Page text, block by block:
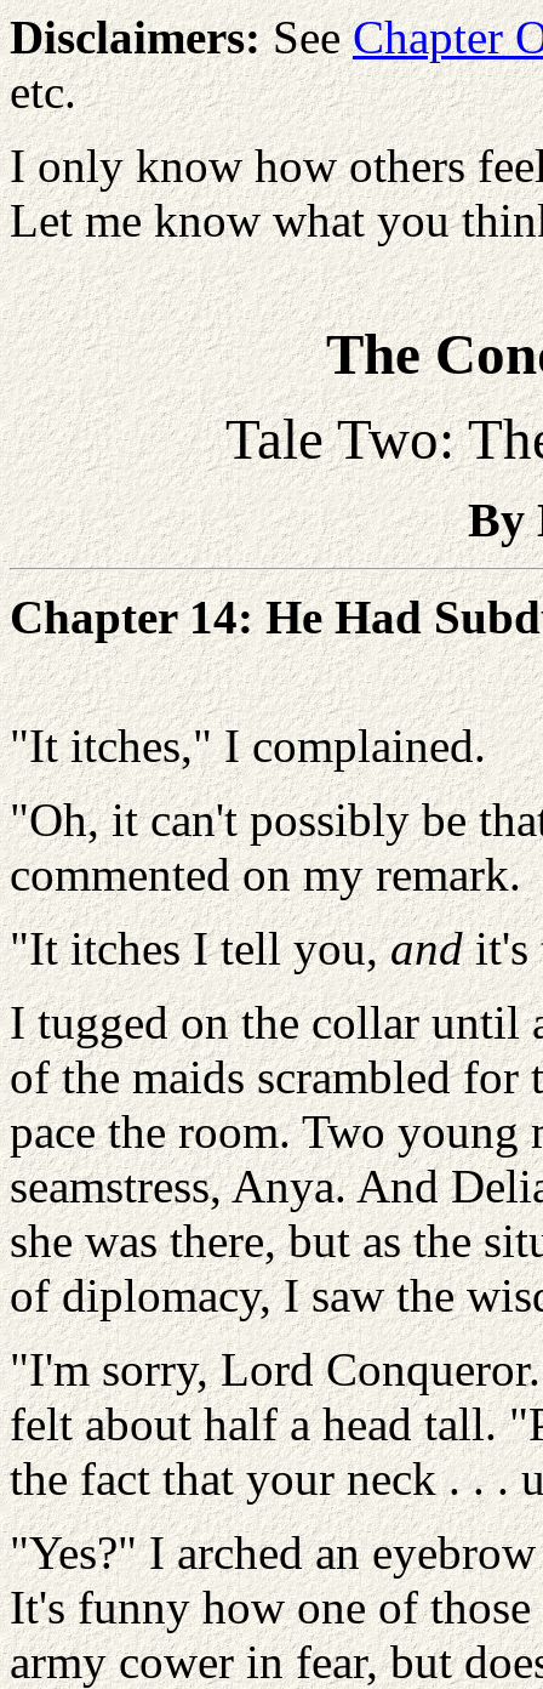
Disclaimers:SeeChapter
etc.
I only know how others
Let me know what you
The
Tale Two:
By
Chapter 14: He Had
"It itches," I complained.
"Oh, it can't possibly be
commented on my remark.
"It itches I tell you,andit's
I tugged on the collar until
of the maids scrambled for
pace the room. Two young
seamstress, Anya. And
she was there, but as the
of diplomacy, I saw the
"I'm sorry, Lord
felt about half a head tall.
the fact that your neck . . .
"Yes?" I arched an
It's funny how one of
army cower in fear, but